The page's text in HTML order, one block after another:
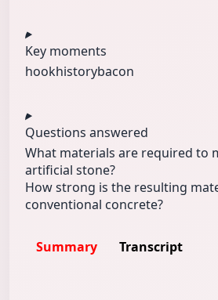
Key moments
hookhistorybacon
Questions answered
What materials are required to
artificial stone?
How strong is the resulting
conventional concrete?
Summary Transcript